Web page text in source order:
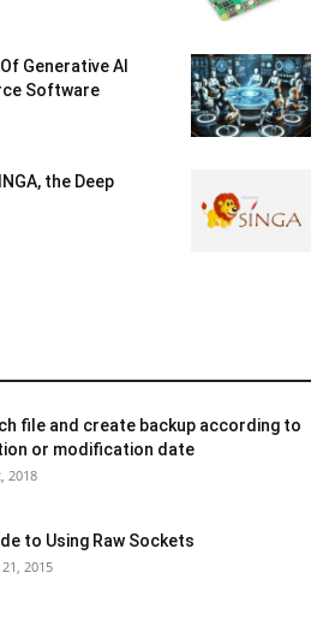
Generative AI
Software
the Deep
file and create backup according to
or modification date
2018
to Using Raw Sockets
2015